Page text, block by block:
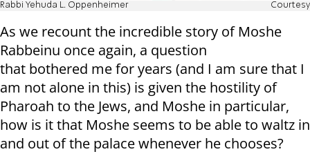
Rabbi Yehuda L. Oppenheimer Courtesy
As we recount the incredible story of Moshe
Rabbeinu once again, a question
that bothered me for years (and I am sure that I
am not alone in this) is given the hostility of
Pharoah to the Jews, and Moshe in particular,
how is it that Moshe seems to be able to waltz in
and out of the palace whenever he chooses?